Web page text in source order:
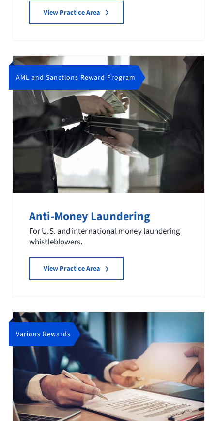
View Practice Area
AML and Sanctions Reward Program
Anti-Money Laundering
For U.S. and international money laundering
whistleblowers.
View Practice Area
Various Rewards